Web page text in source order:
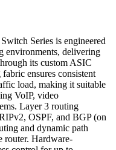
Series is engineered
environments, delivering
its custom ASIC
ensures consistent
load, making it suitable
VoIP, video
Layer 3 routing
OSPF, and BGP (on
and dynamic path
router. Hardware-